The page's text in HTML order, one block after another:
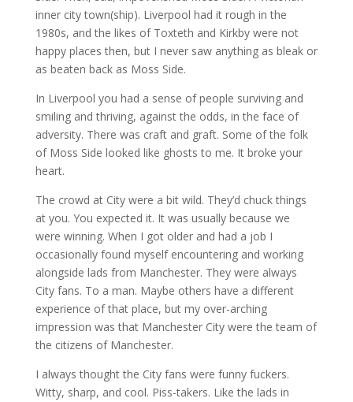
inner city town(ship). Liverpool had it rough in the
1980s, and the likes of Toxteth and Kirkby were not
happy places then, but I never saw anything as bleak or
as beaten back as Moss Side.
In Liverpool you had a sense of people surviving and
smiling and thriving, against the odds, in the face of
adversity. There was craft and graft. Some of the folk
of Moss Side looked like ghosts to me. It broke your
heart.
The crowd at City were a bit wild. They’d chuck things
at you. You expected it. It was usually because we
were winning. When I got older and had a job I
occasionally found myself encountering and working
alongside lads from Manchester. They were always
City fans. To a man. Maybe others have a different
experience of that place, but my over-arching
impression was that Manchester City were the team of
the citizens of Manchester.
I always thought the City fans were funny fuckers.
Witty, sharp, and cool. Piss-takers. Like the lads in